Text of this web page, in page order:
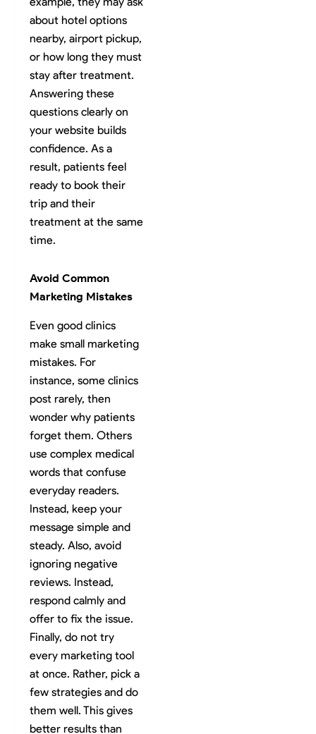
about hotel options
nearby, airport pickup,
or how long they must
stay after treatment.
Answering these
questions clearly on
your website builds
confidence. As a
result, patients feel
ready to book their
trip and their
treatment at the same
time.
Avoid Common
Marketing Mistakes
Even good clinics
make small marketing
mistakes. For
instance, some clinics
post rarely, then
wonder why patients
forget them. Others
use complex medical
words that confuse
everyday readers.
Instead, keep your
message simple and
steady. Also, avoid
ignoring negative
reviews. Instead,
respond calmly and
offer to fix the issue.
Finally, do not try
every marketing tool
at once. Rather, pick a
few strategies and do
them well. This gives
better results than